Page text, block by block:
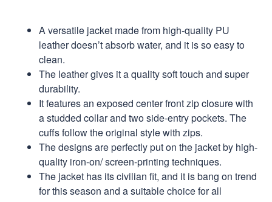
A versatile jacket made from high-quality PU
leather doesn’t absorb water, and it is so easy to
clean.
The leather gives it a quality soft touch and super
durability.
It features an exposed center front zip closure with
a studded collar and two side-entry pockets. The
cuffs follow the original style with zips.
The designs are perfectly put on the jacket by high-
quality iron-on/ screen-printing techniques.
The jacket has its civilian fit, and it is bang on trend
for this season and a suitable choice for all